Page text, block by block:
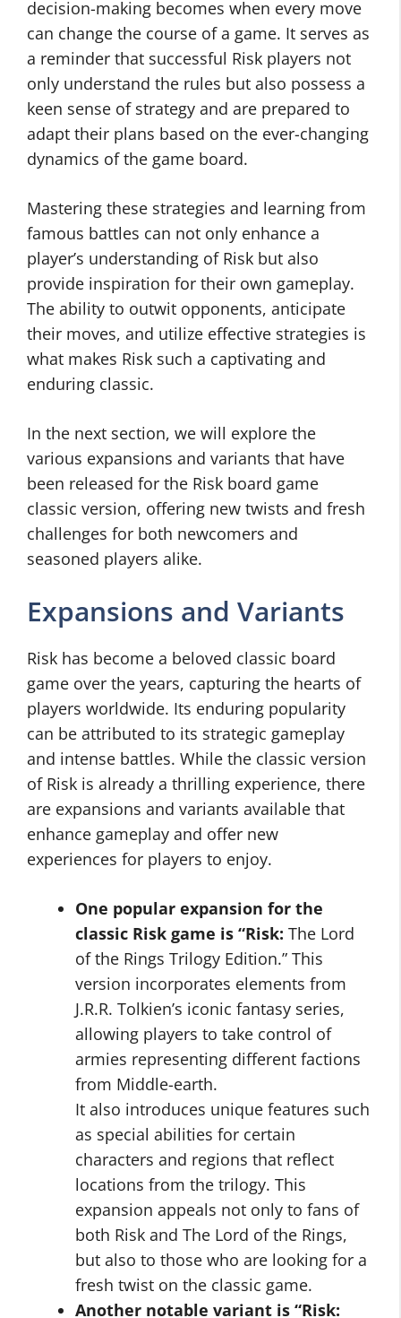
decision-making becomes when every move
can change the course of a game. It serves as
a reminder that successful Risk players not
only understand the rules but also possess a
keen sense of strategy and are prepared to
adapt their plans based on the ever-changing
dynamics of the game board.
Mastering these strategies and learning from
famous battles can not only enhance a
player’s understanding of Risk but also
provide inspiration for their own gameplay.
The ability to outwit opponents, anticipate
their moves, and utilize effective strategies is
what makes Risk such a captivating and
enduring classic.
In the next section, we will explore the
various expansions and variants that have
been released for the Risk board game
classic version, offering new twists and fresh
challenges for both newcomers and
seasoned players alike.
Expansions and Variants
Risk has become a beloved classic board
game over the years, capturing the hearts of
players worldwide. Its enduring popularity
can be attributed to its strategic gameplay
and intense battles. While the classic version
of Risk is already a thrilling experience, there
are expansions and variants available that
enhance gameplay and offer new
experiences for players to enjoy.
One popular expansion for the
classic Risk game is “Risk: The Lord
of the Rings Trilogy Edition.” This
version incorporates elements from
J.R.R. Tolkien’s iconic fantasy series,
allowing players to take control of
armies representing different factions
from Middle-earth.
It also introduces unique features such
as special abilities for certain
characters and regions that reflect
locations from the trilogy. This
expansion appeals not only to fans of
both Risk and The Lord of the Rings,
but also to those who are looking for a
fresh twist on the classic game.
Another notable variant is “Risk: